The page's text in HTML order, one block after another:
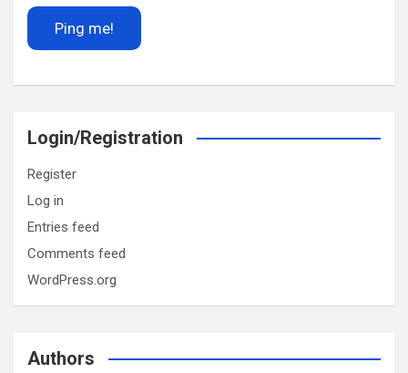
Login/Registration
Register
Log in
Entries feed
Comments feed
WordPress.org
Authors